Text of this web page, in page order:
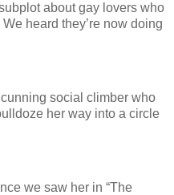
about gay lovers who
heard they’re now doing
social climber who
her way into a circle
we saw her in “The